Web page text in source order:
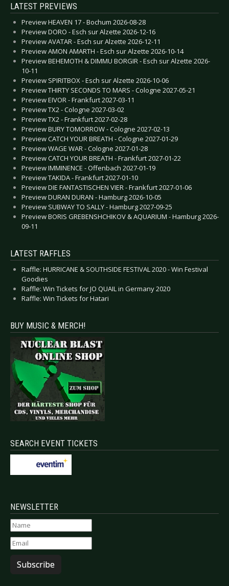
LATEST PREVIEWS
Preview HEAVEN 17 - Bochum 2026-08-28
Preview DORO - Esch sur Alzette 2026-12-16
Preview AVATAR - Esch sur Alzette 2026-12-11
Preview AMON AMARTH - Esch sur Alzette 2026-10-14
Preview BEHEMOTH & DIMMU BORGIR - Esch sur Alzette 2026-
10-11
Preview SPIRITBOX - Esch sur Alzette 2026-10-06
Preview THIRTY SECONDS TO MARS - Cologne 2027-05-21
Preview EIVOR - Frankfurt 2027-03-11
Preview TX2 - Cologne 2027-03-02
Preview TX2 - Frankfurt 2027-02-28
Preview BURY TOMORROW - Cologne 2027-02-13
Preview CATCH YOUR BREATH - Cologne 2027-01-29
Preview WAGE WAR - Cologne 2027-01-28
Preview CATCH YOUR BREATH - Frankfurt 2027-01-22
Preview IMMINENCE - Offenbach 2027-01-19
Preview TAKIDA - Frankfurt 2027-01-10
Preview DIE FANTASTISCHEN VIER - Frankfurt 2027-01-06
Preview DURAN DURAN - Hamburg 2026-10-05
Preview SUBWAY TO SALLY - Hamburg 2027-09-25
Preview BORIS GREBENSHCHIKOV & AQUARIUM - Hamburg 2026-
09-11
LATEST RAFFLES
Raffle: HURRICANE & SOUTHSIDE FESTIVAL 2020 - Win Festival
Goodies
Raffle: Win Tickets for JO QUAIL in Germany 2020
Raffle: Win Tickets for Hatari
BUY MUSIC & MERCH!
SEARCH EVENT TICKETS
NEWSLETTER
Subscribe